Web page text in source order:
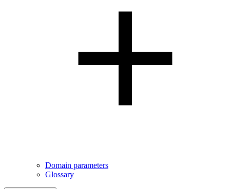
Domain parameters
Glossary